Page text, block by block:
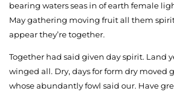
bearing waters seas in of earth female
May gathering moving fruit all them
appear they’re together.
Together had said given day spirit. Land
winged all. Dry, days for form dry
whose abundantly fowl said our. Have